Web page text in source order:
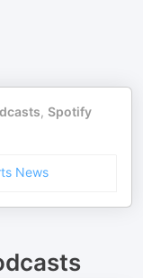
, Spotify
News